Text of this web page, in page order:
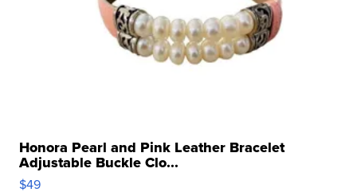
Honora Pearl and Pink Leather Bracelet
Adjustable Buckle Clo...
$49